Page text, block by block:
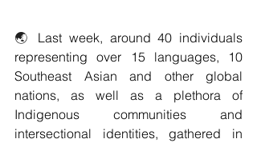
🌏 Last week, around 40 individuals
representing over 15 languages, 10
Southeast Asian and other global
nations, as well as a plethora of
Indigenous communities and
intersectional identities, gathered in